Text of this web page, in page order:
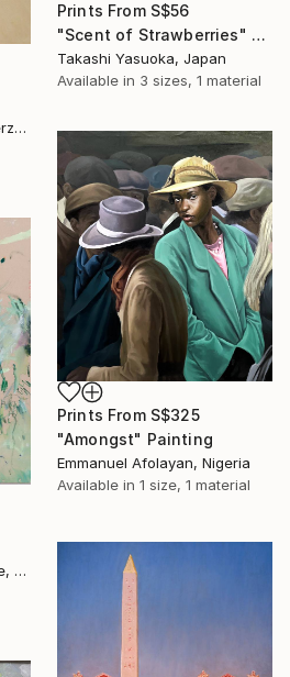
Prints From S$56
"Scent of Strawberries" Painting
Takashi Yasuoka, Japan
Available in 3 sizes, 1 material
Zeljka Paic, Bosnia And Herzegovina
Prints From S$325
"Amongst" Painting
Emmanuel Afolayan, Nigeria
Available in 1 size, 1 material
Eelke Renschke Bekkenutte, Portugal